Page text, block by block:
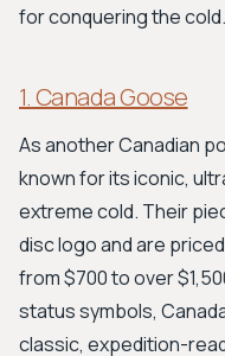
for conquering the cold.
1. Canada Goose
As another Canadian
known for its iconic,
extreme cold. Their
disc logo and are
from $700 to over
status symbols,
classic, expedition-